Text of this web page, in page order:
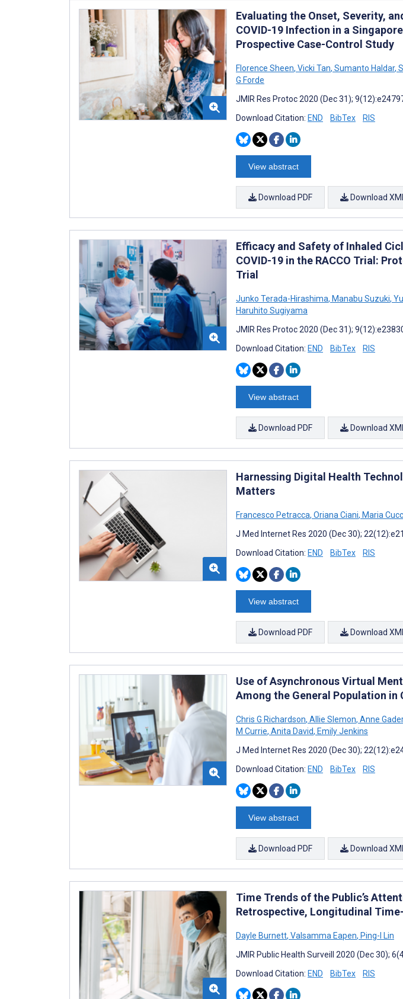
Evaluating the Onset, Severity,
COVID-19 Infection in a
Prospective Case-Control Study
Florence Sheen, Vicki Tan, Sumanto Haldar,
G Forde
JMIR Res Protoc 2020 (Dec 31);
Download Citation: END BibTex RIS
View abstract
Download PDF Download
Efficacy and Safety of Inhaled
COVID-19 in the RACCO Trial:
Trial
Junko Terada-Hirashima, Manabu Suzuki,
Haruhito Sugiyama
JMIR Res Protoc 2020 (Dec 31);
Download Citation: END BibTex RIS
View abstract
Download PDF Download
Harnessing Digital Health
Matters
Francesco Petracca, Oriana Ciani, Maria
J Med Internet Res 2020 (Dec 30);
Download Citation: END BibTex RIS
View abstract
Download PDF Download
Use of Asynchronous Virtual
Among the General Population
Chris G Richardson, Allie Slemon, Anne
M Currie, Anita David, Emily Jenkins
J Med Internet Res 2020 (Dec 30);
Download Citation: END BibTex RIS
View abstract
Download PDF Download
Time Trends of the Public’s
Retrospective, Longitudinal
Dayle Burnett, Valsamma Eapen, Ping-I Lin
JMIR Public Health Surveill 2020 (Dec 30);
Download Citation: END BibTex RIS